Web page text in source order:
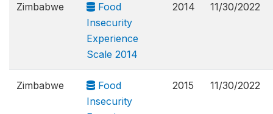
Zimbabwe
Food
Insecurity
Experience
Scale 2014
2014 11/30/2022
Zimbabwe
Food
Insecurity
2015 11/30/2022